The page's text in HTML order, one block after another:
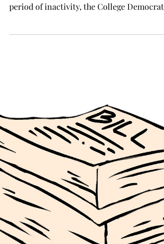
Contributed photo College Democrats post
period of inactivity, the College Democrats